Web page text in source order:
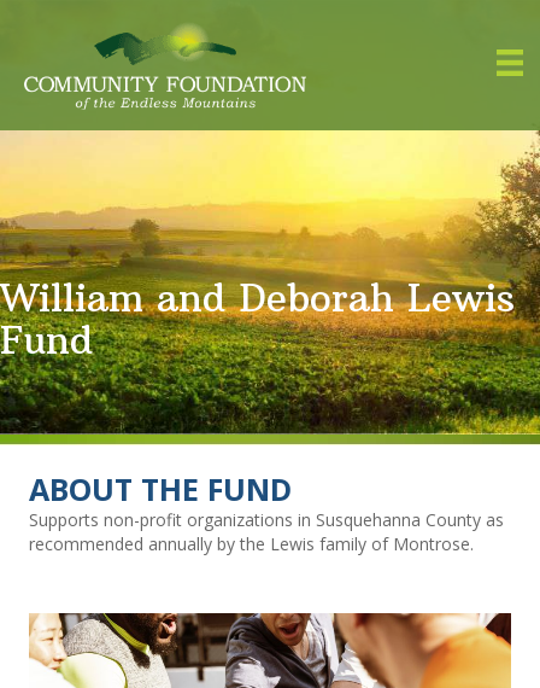
William and Deborah Lewis
Fund
ABOUT THE FUND
Supports non-profit organizations in Susquehanna County as
recommended annually by the Lewis family of Montrose.